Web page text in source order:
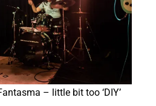
– little bit too ‘DIY’